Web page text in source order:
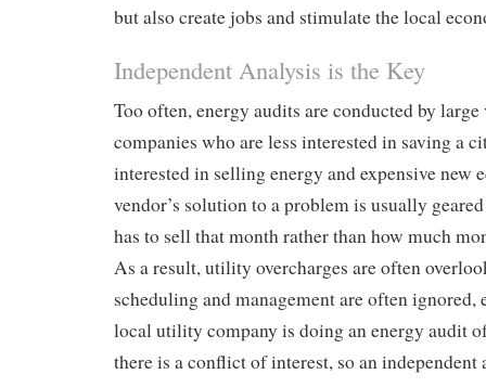
but also create jobs and stimulate the local
Independent Analysis is the Key
Too often, energy audits are conducted by
companies who are less interested in saving a
interested in selling energy and expensive new
vendor’s solution to a problem is usually
has to sell that month rather than how much
As a result, utility overcharges are often
scheduling and management are often ignored,
local utility company is doing an energy audit
there is a conflict of interest, so an